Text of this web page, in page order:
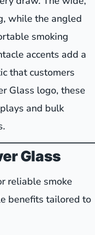
while the angled
smoking
accents add a
that customers
Glass logo, these
and bulk
Glass
reliable smoke
benefits tailored to